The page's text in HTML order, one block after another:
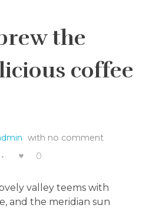
the
coffee
with no comment
0
valley teems with
and the meridian sun